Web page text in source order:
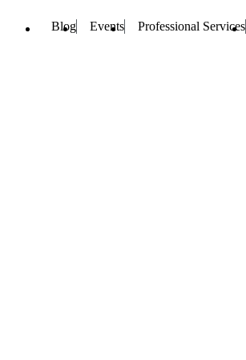
Blog Events Professional Services